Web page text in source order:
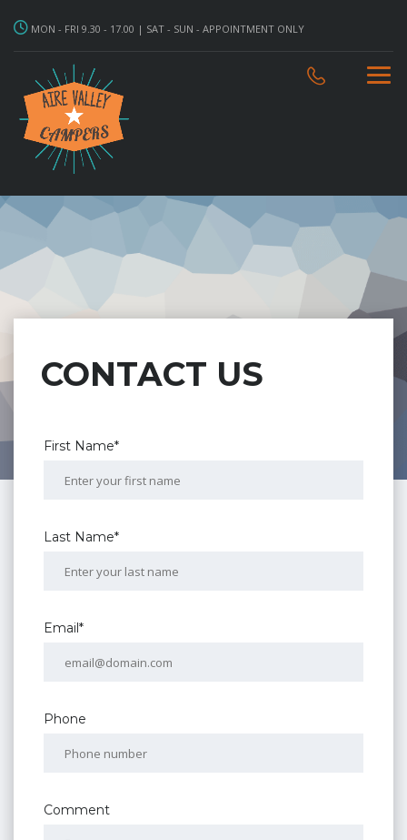
MON - FRI 9.30 - 17.00 | SAT - SUN - APPOINTMENT ONLY
CONTACT US
First Name*
Last Name*
Email*
Phone
Comment